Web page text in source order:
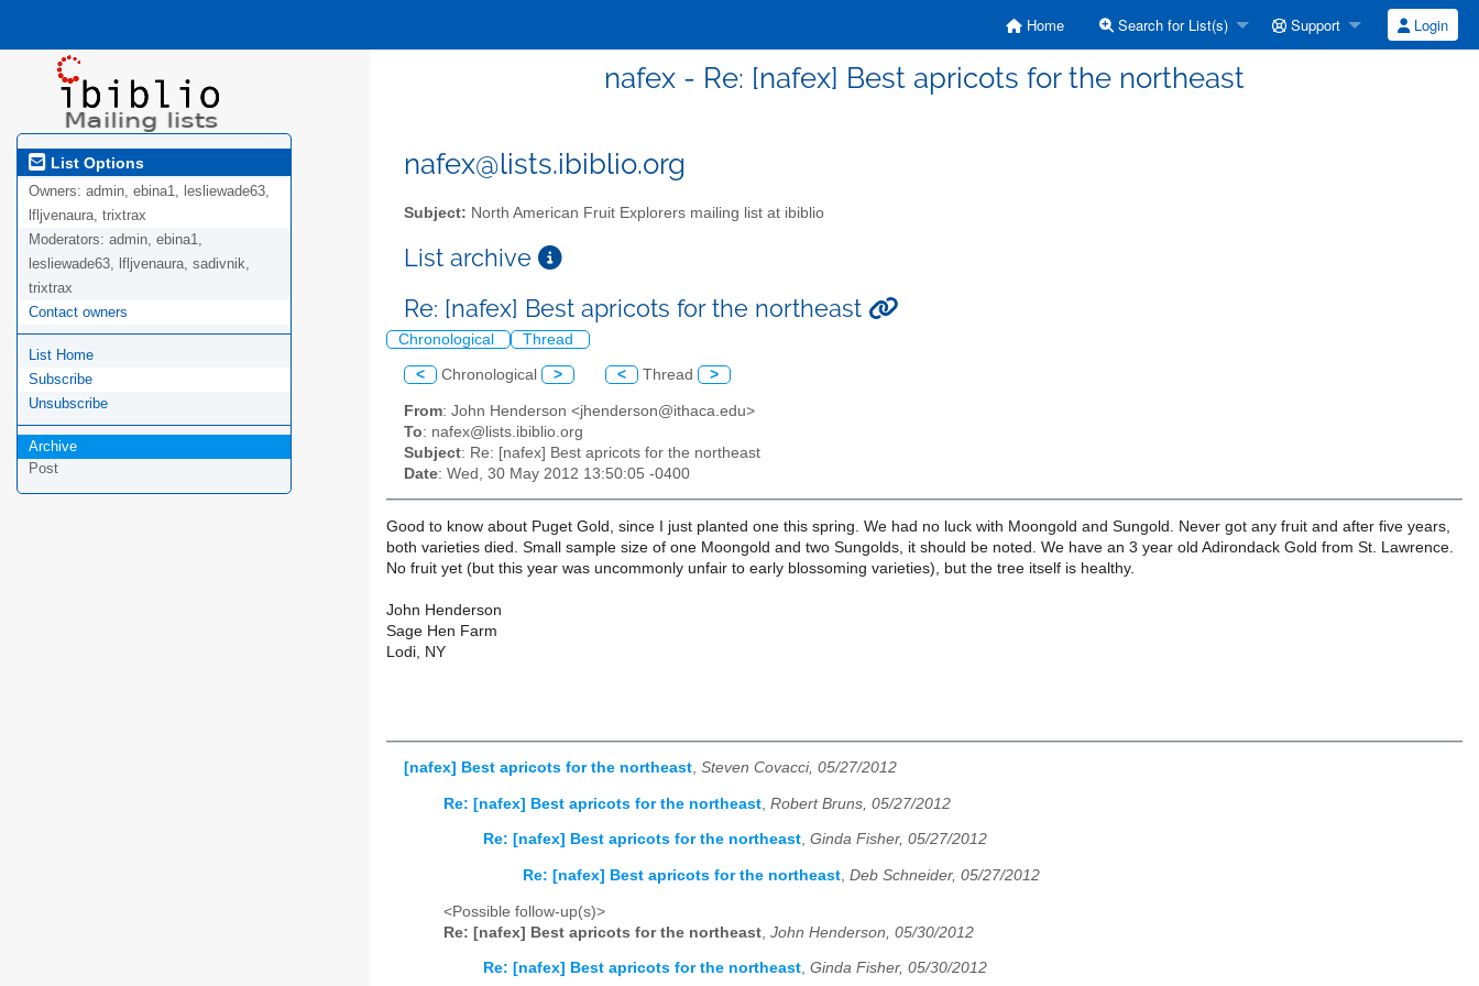
Home Search for List(s) Support Login
nafex - Re: [nafex] Best apricots for the northeast
List Options
Owners: admin, ebina1, lesliewade63,
lfljvenaura, trixtrax
Moderators: admin, ebina1,
lesliewade63, lfljvenaura, sadivnik,
trixtrax
Contact owners
List Home
Subscribe
Unsubscribe
Archive
Post
nafex@lists.ibiblio.org
Subject: North American Fruit Explorers mailing list at ibiblio
List archive
Re: [nafex] Best apricots for the northeast
Chronological Thread
< Chronological > < Thread >
From: John Henderson <jhenderson@ithaca.edu>
To: nafex@lists.ibiblio.org
Subject: Re: [nafex] Best apricots for the northeast
Date: Wed, 30 May 2012 13:50:05 -0400
Good to know about Puget Gold, since I just planted one this spring. We had no luck with Moongold and Sungold. Never got any fruit and after five years,
both varieties died. Small sample size of one Moongold and two Sungolds, it should be noted. We have an 3 year old Adirondack Gold from St. Lawrence.
No fruit yet (but this year was uncommonly unfair to early blossoming varieties), but the tree itself is healthy.
John Henderson
Sage Hen Farm
Lodi, NY
[nafex] Best apricots for the northeast, Steven Covacci, 05/27/2012
Re: [nafex] Best apricots for the northeast Robert Bruns, 05/27/2012
Re: [nafex] Best apricots for the northeast, Ginda Fisher, 05/27/2012
Re: [nafex] Best apricots for the northeast, Deb Schneider, 05/27/2012
<Possible follow-up(s)>
Re: [nafex] Best apricots for the northeast John Henderson, 05/30/2012
Re: [nafex] Best apricots for the northeast, Ginda Fisher, 05/30/2012